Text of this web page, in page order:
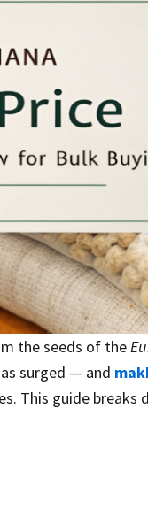
the seeds of the
surged — and
This guide